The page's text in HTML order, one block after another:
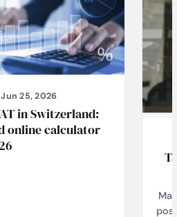
25, 2026
in Switzerland:
online calculator